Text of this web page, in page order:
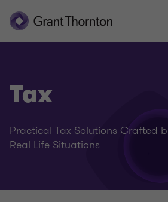
Tax
Practical Tax Solutions Crafted
Real Life Situations